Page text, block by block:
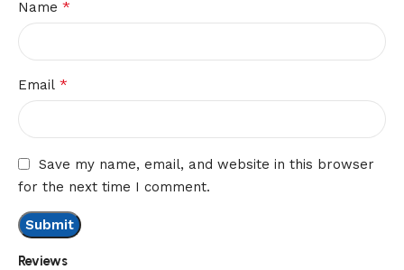
Reviews
Name *
Email *
Save my name, email, and website in this browser
for the next time I comment.